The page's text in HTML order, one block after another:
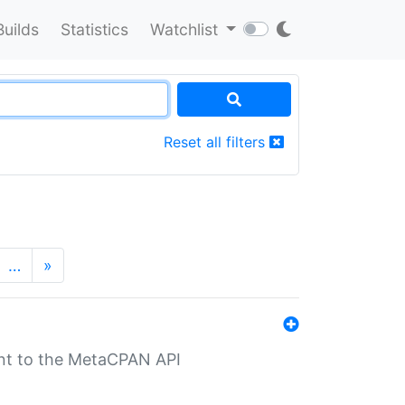
Statistics Watchlist
Reset all filters
… »
to the MetaCPAN API